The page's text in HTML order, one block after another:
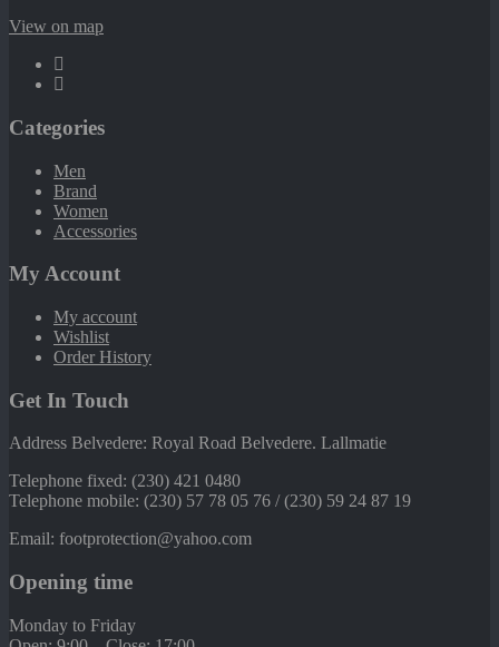
View on map
Categories
Men
Brand
Women
Accessories
My Account
My account
Wishlist
Order History
Get In Touch
Address Belvedere: Royal Road Belvedere. Lallmatie
Telephone fixed: (230) 421 0480
Telephone mobile: (230) 57 78 05 76 / (230) 59 24 87 19
Email: footprotection@yahoo.com
Opening time
Monday to Friday